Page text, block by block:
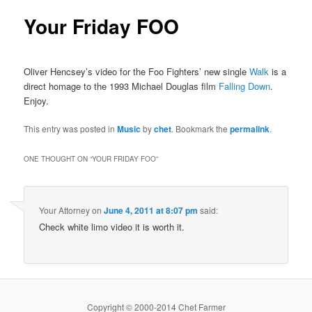
Your Friday FOO
Oliver Hencsey’s video for the Foo Fighters’ new singleWalk is a
direct homage to the 1993 Michael Douglas film Falling Down.
Enjoy.
This entry was posted inMusicbychet. Bookmark thepermalink.
ONE THOUGHT ON “YOUR FRIDAY FOO”
Your AttorneyonJune 4, 2011 at 8:07 pm said:
Check white limo video it is worth it.
Copyright © 2000-2014 Chet Farmer